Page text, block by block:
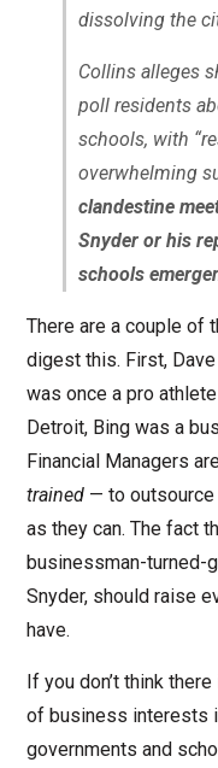
dissolving the
Collins alleges
poll residents
schools, with
overwhelming
clandestine
Snyder or his
schools
There are a couple of
digest this. First,
was once a pro
Detroit, Bing was a
Financial Managers
trained— to outsource
as they can. The fact
businessman-turned-
Snyder, should raise
have.
If you don’t think
of business interests
governments and